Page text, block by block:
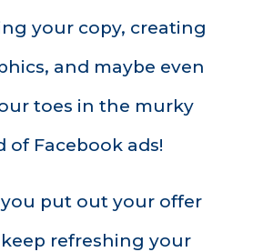
your copy, creating
and maybe even
toes in the murky
of Facebook ads!
put out your offer
refreshing your